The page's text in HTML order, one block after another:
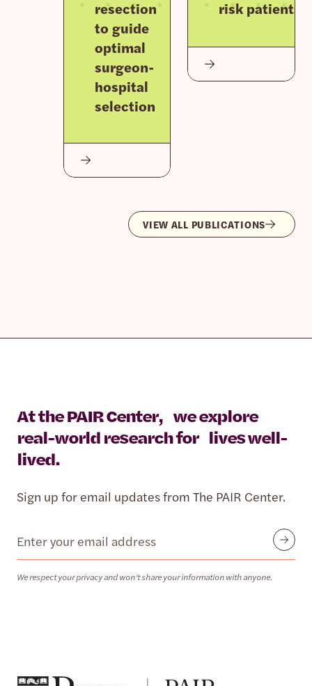
resection
to guide
optimal
surgeon-
hospital
selection
risk patients
VIEW ALL PUBLICATIONS
At the PAIR Center, we explore
real-world research for lives well-
lived.
Sign up for email updates from The PAIR Center.
Email
We respect your privacy and won’t share your information with anyone.
Submit